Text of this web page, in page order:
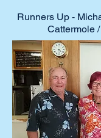
Runners Up -
Cattermole